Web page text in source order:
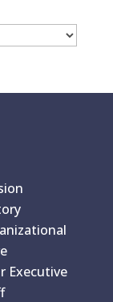
Executive